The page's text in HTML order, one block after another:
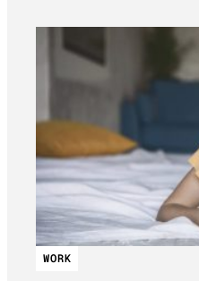
WORK